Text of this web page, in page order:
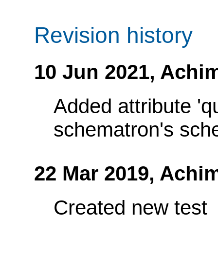
Revision history
10 Jun 2021,
Added attribute
schematron's
22 Mar 2019,
Created new test